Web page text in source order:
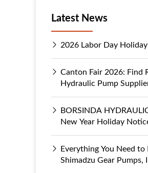
Latest News
2026 Labor Day
Canton Fair 2026: Find
Hydraulic Pump
BORSINDA
New Year Holiday
Everything You Need
Shimadzu Gear Pumps,